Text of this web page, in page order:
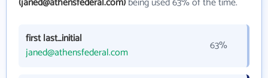
first last_initial
janed@athensfederal.com
63%